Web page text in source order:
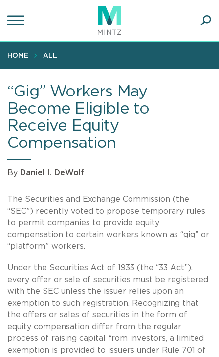
to
content
HOME ALL
“Gig” Workers May
Become Eligible to
Receive Equity
Compensation
By Daniel I. DeWolf
The Securities and Exchange Commission (the
“SEC”) recently voted to propose temporary rules
to permit companies to provide equity
compensation to certain workers known as “gig” or
“platform” workers.
Under the Securities Act of 1933 (the “33 Act”),
every offer or sale of securities must be registered
with the SEC unless the issuer relies upon an
exemption to such registration. Recognizing that
the offers or sales of securities in the form of
equity compensation differ from the regular
process of raising capital from investors, a limited
exemption is provided to issuers under Rule 701 of